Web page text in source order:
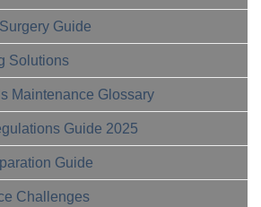
Guide
Solutions
Maintenance Glossary
Guide 2025
Guide
Challenges